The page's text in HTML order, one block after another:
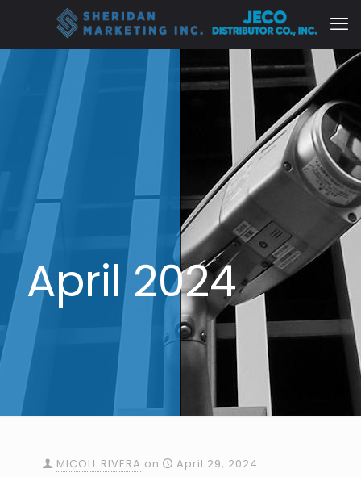
April 2024
MICOLL RIVERA on
April 29, 2024